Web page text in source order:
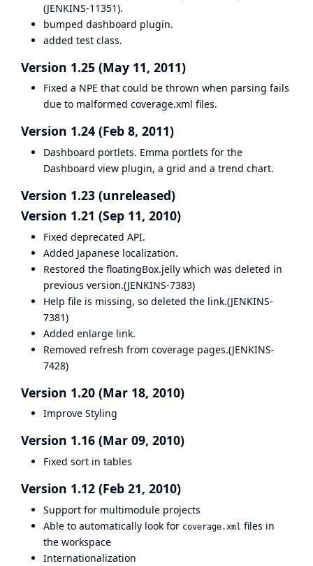
(JENKINS-11351).
bumped dashboard plugin.
added test class.
Version 1.25 (May 11, 2011)
Fixed a NPE that could be thrown when parsing fails
due to malformed coverage.xml files.
Version 1.24 (Feb 8, 2011)
Dashboard portlets. Emma portlets for the
Dashboard view plugin, a grid and a trend chart.
Version 1.23 (unreleased)
Version 1.21 (Sep 11, 2010)
Fixed deprecated API.
Added Japanese localization.
Restored the floatingBox.jelly which was deleted in
previous version.(JENKINS-7383)
Help file is missing, so deleted the link.(JENKINS-
7381)
Added enlarge link.
Removed refresh from coverage pages.(JENKINS-
7428)
Version 1.20 (Mar 18, 2010)
Improve Styling
Version 1.16 (Mar 09, 2010)
Fixed sort in tables
Version 1.12 (Feb 21, 2010)
Support for multimodule projects
Able to automatically look for coverage.xml files in
the workspace
Internationalization